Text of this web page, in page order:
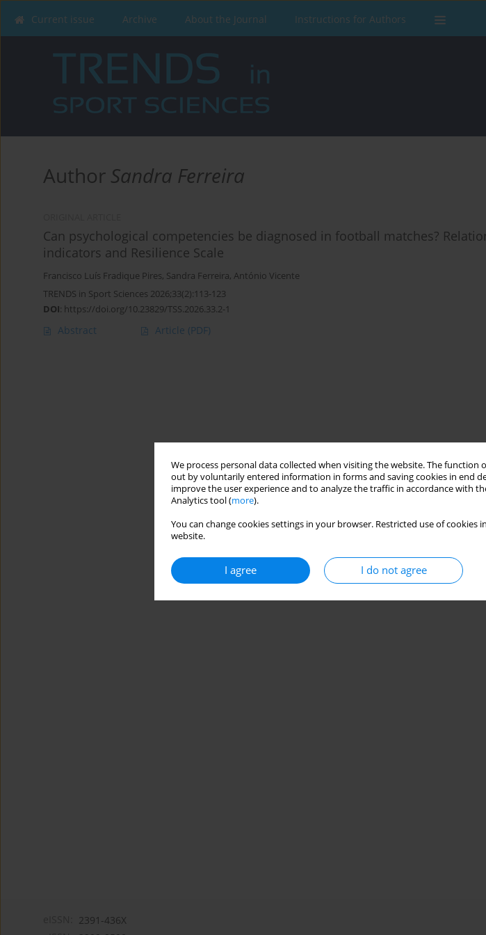
We process personal data collected when visiting the website. The
out by voluntarily entered information in forms and saving cookies in end
improve the user experience and to analyze the traffic in accordance with
Analytics tool (more).
You can change cookies settings in your browser. Restricted use of
website.
I agree I do not agree
Current issue Archive About the Journal Instructions for Authors
Author Sandra Ferreira
Can psychological competencies be diagnosed in football matches?
indicators and Resilience Scale
Francisco Luís Fradique Pires, Sandra Ferreira, António Vicente
TRENDS in Sport Sciences 2026;33(2):113-123
DOI: https://doi.org/10.23829/TSS.2026.33.2-1
Abstract Article (PDF)
2391-436X